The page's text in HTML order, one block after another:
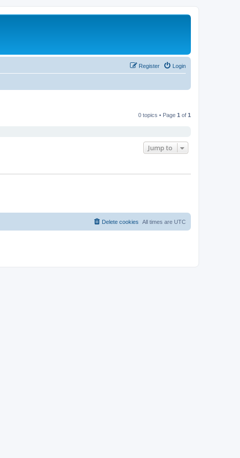
Login
Register
0 topics • Page 1 of 1
Jump to
All times are UTC
Delete cookies